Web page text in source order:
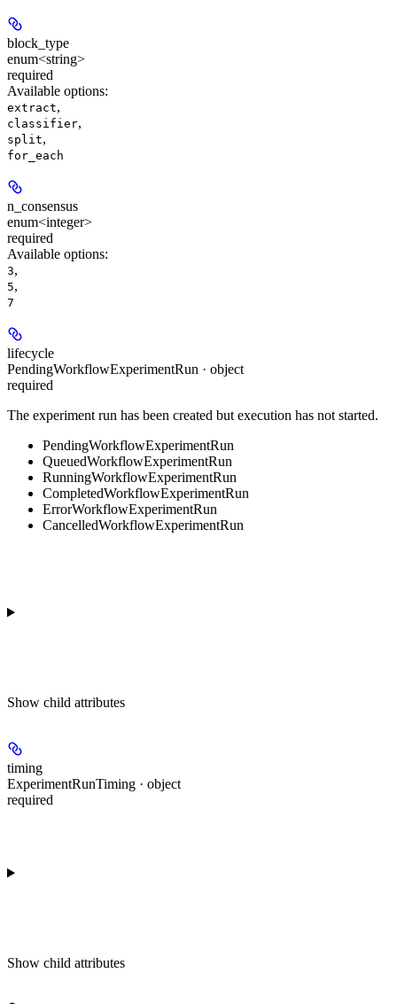
block_type
enum<string>
required
Available options:
extract,
classifier,
split,
for_each
n_consensus
enum<integer>
required
Available options:
3,
5,
7
lifecycle
PendingWorkflowExperimentRun · object
required
The experiment run has been created but execution has not started.
PendingWorkflowExperimentRun
QueuedWorkflowExperimentRun
RunningWorkflowExperimentRun
CompletedWorkflowExperimentRun
ErrorWorkflowExperimentRun
CancelledWorkflowExperimentRun
Show child attributes
timing
ExperimentRunTiming · object
required
Show child attributes